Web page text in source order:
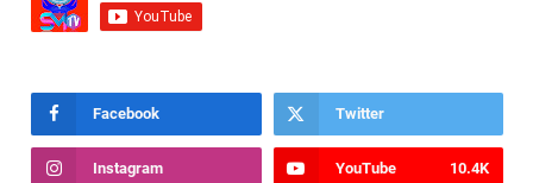
Facebook Twitter
Instagram YouTube 10.4K